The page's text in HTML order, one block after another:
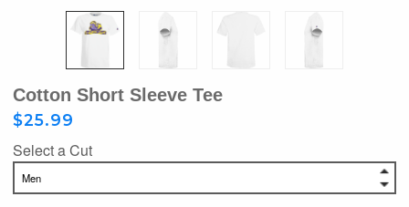
Cotton Short Sleeve Tee
$25.99
Select a Cut